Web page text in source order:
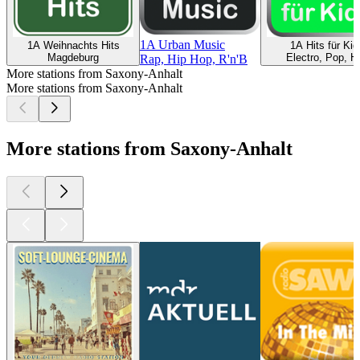
1A Weihnachts Hits
Magdeburg
1A Urban Music
Rap, Hip Hop, R'n'B
1A Hits für
Electro, Pop,
More stations from Saxony-Anhalt
More stations from Saxony-Anhalt
More stations from Saxony-Anhalt